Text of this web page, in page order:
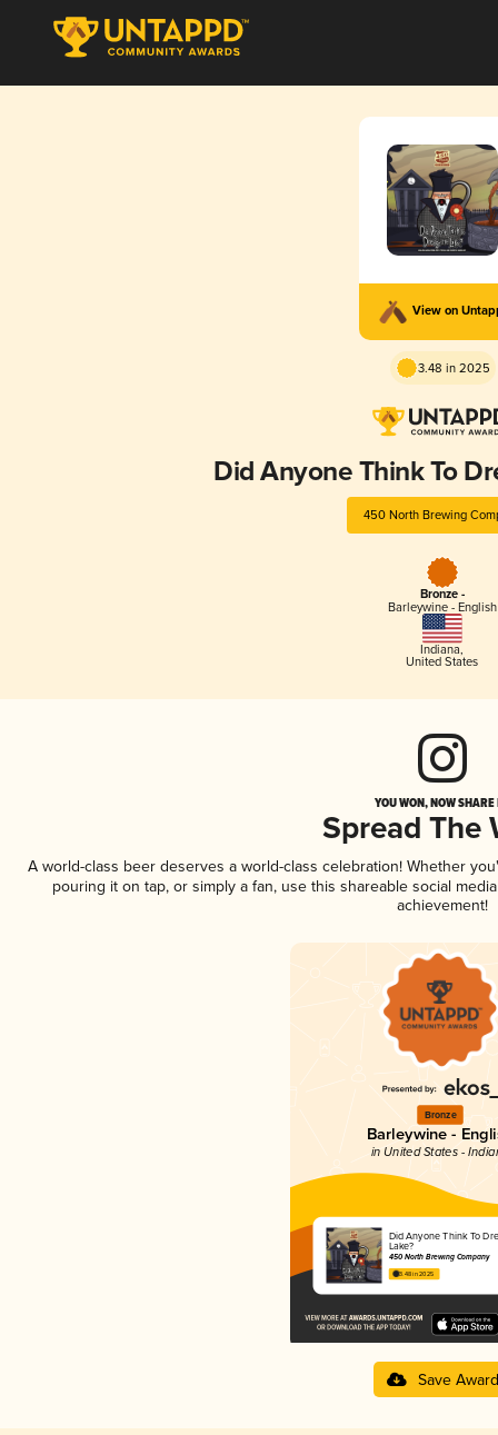
View on
3.48 in 2025
Did Anyone Think To
450 North Brewing
Bronze -
Barleywine - English
Indiana,
United States
YOU WON, NOW
Spread The
A world-class beer deserves a world-class celebration! Whether
pouring it on tap, or simply a fan, use this shareable social
achievement!
Bronze
Barleywine -
in United States -
Did Anyone Think To
Lake?
450 North Brewing Company
3.48 in 2025
Save Award